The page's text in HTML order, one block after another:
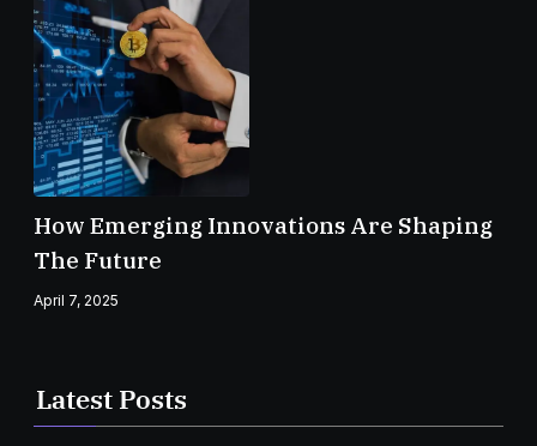
How Emerging Innovations Are Shaping
The Future
April 7, 2025
Latest Posts